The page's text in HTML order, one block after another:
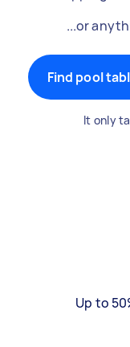
...or
Find pool
It only
Up to